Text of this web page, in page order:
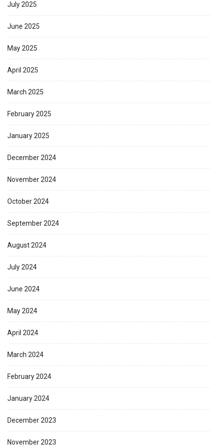
July 2025
June 2025
May 2025
April 2025
March 2025
February 2025
January 2025
December 2024
November 2024
October 2024
September 2024
August 2024
July 2024
June 2024
May 2024
April 2024
March 2024
February 2024
January 2024
December 2023
November 2023